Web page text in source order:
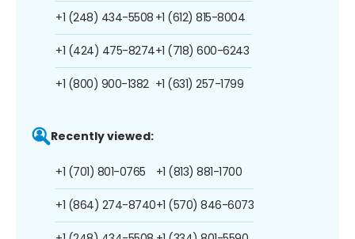
+1 (248) 434-5508
+1 (424) 475-8274
+1 (800) 900-1382
+1 (612) 815-8004
+1 (718) 600-6243
+1 (631) 257-1799
Recently viewed:
+1 (701) 801-0765
+1 (864) 274-8740
+1 (813) 881-1700
+1 (570) 846-6073